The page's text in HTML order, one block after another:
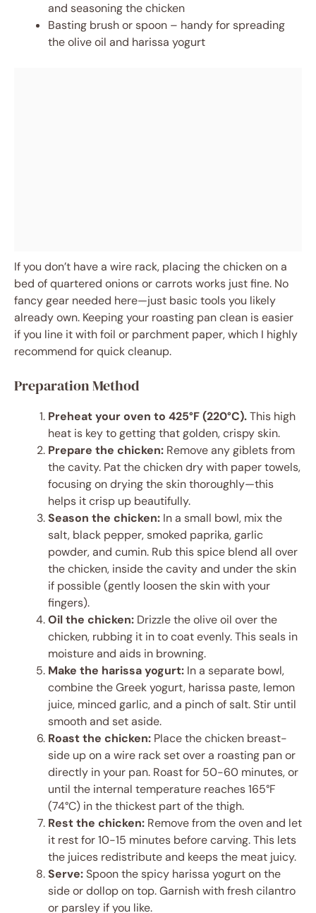
and seasoning the chicken
Basting brush or spoon – handy for spreading
the olive oil and harissa yogurt
If you don’t have a wire rack, placing the chicken on a
bed of quartered onions or carrots works just fine. No
fancy gear needed here—just basic tools you likely
already own. Keeping your roasting pan clean is easier
if you line it with foil or parchment paper, which I highly
recommend for quick cleanup.
Preparation Method
Preheat your oven to 425°F (220°C).This high
heat is key to getting that golden, crispy skin.
Prepare the chicken: Remove any giblets from
the cavity. Pat the chicken dry with paper towels,
focusing on drying the skin thoroughly—this
helps it crisp up beautifully.
Season the chicken: In a small bowl, mix the
salt, black pepper, smoked paprika, garlic
powder, and cumin. Rub this spice blend all over
the chicken, inside the cavity and under the skin
if possible (gently loosen the skin with your
fingers).
Oil the chicken: Drizzle the olive oil over the
chicken, rubbing it in to coat evenly. This seals in
moisture and aids in browning.
Make the harissa yogurt: In a separate bowl,
combine the Greek yogurt, harissa paste, lemon
juice, minced garlic, and a pinch of salt. Stir until
smooth and set aside.
Roast the chicken: Place the chicken breast-
side up on a wire rack set over a roasting pan or
directly in your pan. Roast for 50-60 minutes, or
until the internal temperature reaches 165°F
(74°C) in the thickest part of the thigh.
Rest the chicken: Remove from the oven and let
it rest for 10-15 minutes before carving. This lets
the juices redistribute and keeps the meat juicy.
Serve:Spoon the spicy harissa yogurt on the
side or dollop on top. Garnish with fresh cilantro
or parsley if you like.